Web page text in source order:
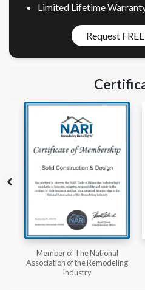
Limited Lifetime
Request
Workmans Comp & Liability
Insurance Over $2,000,000